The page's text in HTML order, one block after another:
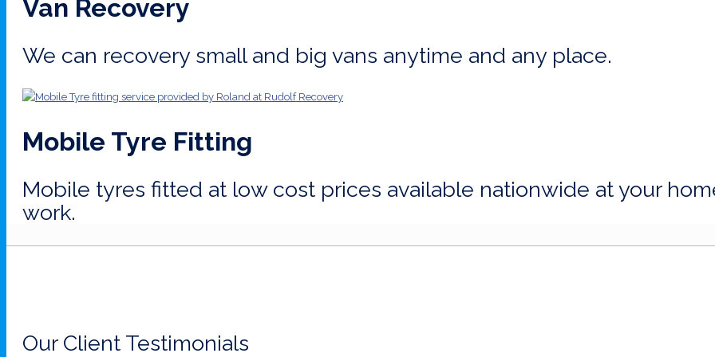
Van Recovery
We can recovery small and big vans anytime and any place.
Mobile Tyre Fitting
Mobile tyres fitted at low cost prices available nationwide at your
work.
Our Client Testimonials